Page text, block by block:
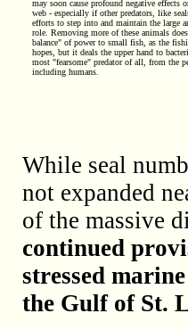
may soon cause profound negative effects
web - especially if other predators, like
efforts to step into and maintain the large
role. Removing more of these animals
balance" of power to small fish, as the
hopes, but it deals the upper hand to
most "fearsome" predator of all, from the
including humans.
While seal
not expanded
of the massive
continued
stressed
the Gulf of St.